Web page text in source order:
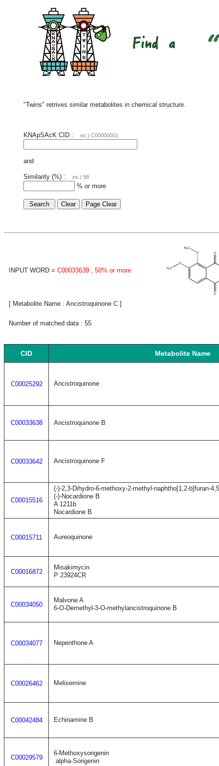
"Twins" retrives similar metabolites in chemical structure.
KNApSAcK CID : ex.) C00000001
and
Similarity (%) : ex.) 98
% or more
INPUT WORD = C00033639 , 50% or more
[ Metabolite Name : Ancistroquinone C ]
Number of matched data : 55
CID Metabolite Name
C00025292 Ancistroquinone
C00033638 Ancistroquinone B
C00033642 Ancistroquinone F
C00015516
(-)-2,3-Dihydro-6-methoxy-2-methyl-naphtho[1,2-b]furan-
(-)-Nocardione B
A 1211b
Nocardione B
C00015711 Aureoquinone
C00016872
Misakimycin
P 23924CR
C00034050
Malvone A
6-O-Demethyl-3-O-methylancistroquinone B
C00034077 Nepenthone A
C00026462 Melisemine
C00042484 Echinamine B
C00029579
6-Methoxysorigenin
.alpha-Sorigenin